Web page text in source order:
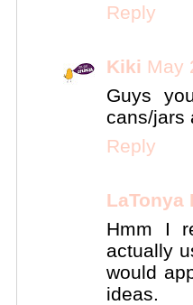
Reply
Kiki May
Guys
cans/jars
Reply
LaTonya
Hmm I
actually
would
ideas.